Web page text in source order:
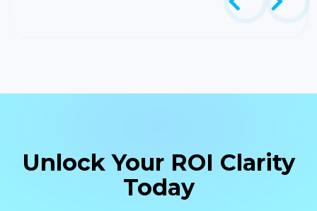
Unlock Your ROI Clarity
Today